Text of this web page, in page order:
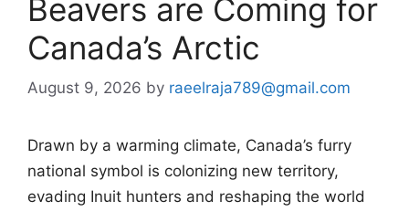
Beavers are Coming for
Canada’s Arctic
August 9, 2026 by raeelraja789@gmail.com
Drawn by a warming climate, Canada’s furry
national symbol is colonizing new territory,
evading Inuit hunters and reshaping the world